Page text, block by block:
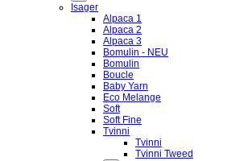
Isager
Alpaca 1
Alpaca 2
Alpaca 3
Bomulin - NEU
Bomulin
Boucle
Baby Yarn
Eco Melange
Soft
Soft Fine
Tvinni
Tvinni
Tvinni Tweed